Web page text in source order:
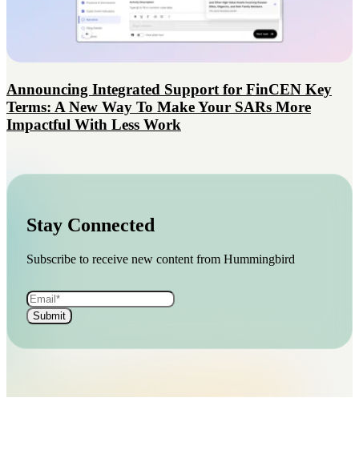
Announcing Integrated Support for FinCEN Key
Terms: A New Way To Make Your SARs More
Impactful With Less Work
Stay Connected
Subscribe to receive new content from Hummingbird